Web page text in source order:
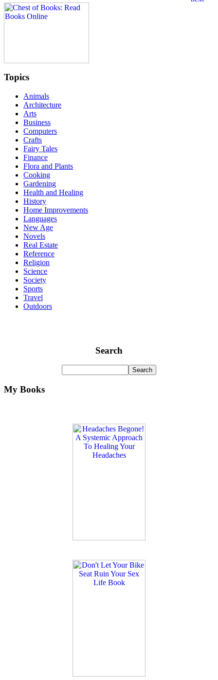
Topics
Animals
Architecture
Arts
Business
Computers
Crafts
Fairy Tales
Finance
Flora and Plants
Cooking
Gardening
Health and Healing
History
Home Improvements
Languages
New Age
Novels
Real Estate
Reference
Religion
Science
Society
Sports
Travel
Outdoors
Search
My Books